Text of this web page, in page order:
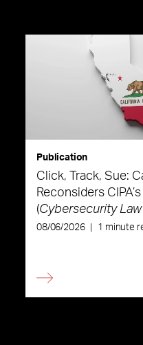
Publication
Click, Track, Sue:
Reconsiders
(Cybersecurity
08/06/2026 1 minute